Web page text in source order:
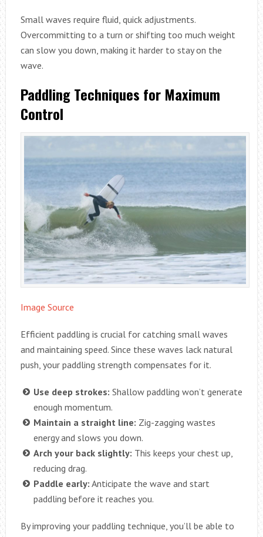
Small waves require fluid, quick adjustments.
Overcommitting to a turn or shifting too much weight
can slow you down, making it harder to stay on the
wave.
Paddling Techniques for Maximum
Control
Image Source
Efficient paddling is crucial for catching small waves
and maintaining speed. Since these waves lack natural
push, your paddling strength compensates for it.
Use deep strokes: Shallow paddling won’t generate
enough momentum.
Maintain a straight line: Zig-zagging wastes
energy and slows you down.
Arch your back slightly: This keeps your chest up,
reducing drag.
Paddle early: Anticipate the wave and start
paddling before it reaches you.
By improving your paddling technique, you’ll be able to